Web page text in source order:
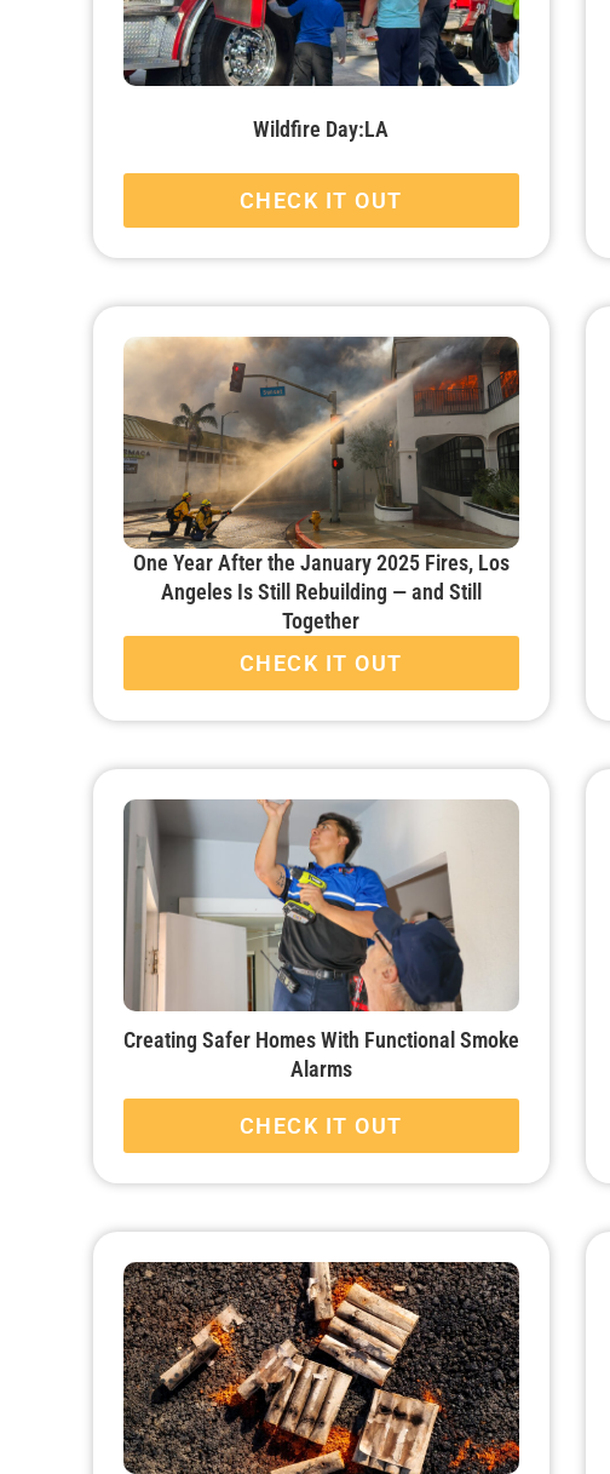
Wildfire Day:LA
CHECK IT OUT
One Year After the January 2025 Fires, Los
Angeles Is Still Rebuilding — and Still
Together
CHECK IT OUT
Creating Safer Homes With Functional Smoke
Alarms
CHECK IT OUT